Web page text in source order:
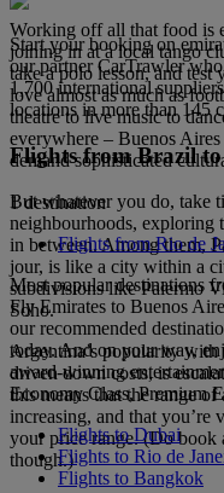
Working off all that food is
joining in at a local tango
take a polo lesson, and test
love almost as much as
theatre to live music to
everywhere – Buenos
demand sophisticated
But whatever you do, take
neighbourhoods, exploring
in between. Among them,
jour, is like a city within a
subdivisions like Palermo
Soho.
Argentina’s popularity
driven down costs, is
this means that the range
increasing, and that
your price range. (Do book
though.)
Start your booking on
our partner CarTrawler
1,700 international
locations in more than 145
Flights from Brazil to
1 destination
Flights from Rio de
Most popular destinations
Fly Emirates to Buenos
our recommended
today. And on your way,
award-winning
Economy Class, Premium
Flights to Dubai
Flights to Rio de
Flights to Bangkok